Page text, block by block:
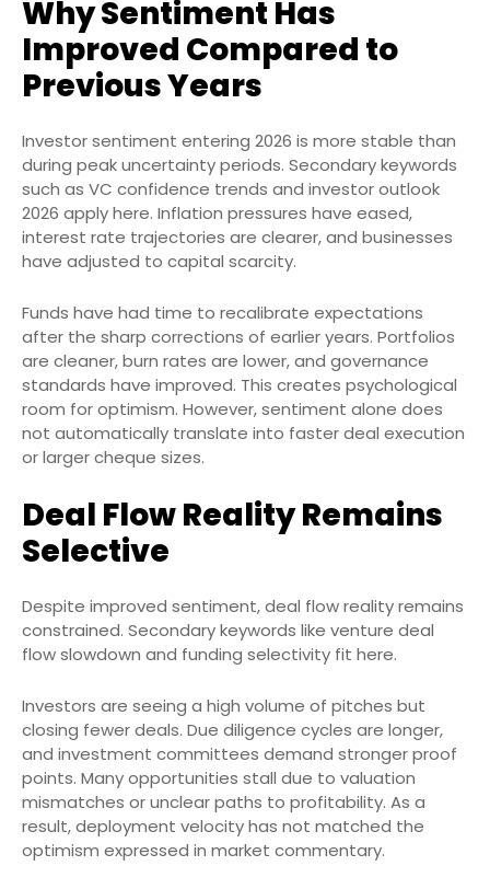
Why Sentiment Has
Improved Compared to
Previous Years
Investor sentiment entering 2026 is more stable than
during peak uncertainty periods. Secondary keywords
such as VC confidence trends and investor outlook
2026 apply here. Inflation pressures have eased,
interest rate trajectories are clearer, and businesses
have adjusted to capital scarcity.
Funds have had time to recalibrate expectations
after the sharp corrections of earlier years. Portfolios
are cleaner, burn rates are lower, and governance
standards have improved. This creates psychological
room for optimism. However, sentiment alone does
not automatically translate into faster deal execution
or larger cheque sizes.
Deal Flow Reality Remains
Selective
Despite improved sentiment, deal flow reality remains
constrained. Secondary keywords like venture deal
flow slowdown and funding selectivity fit here.
Investors are seeing a high volume of pitches but
closing fewer deals. Due diligence cycles are longer,
and investment committees demand stronger proof
points. Many opportunities stall due to valuation
mismatches or unclear paths to profitability. As a
result, deployment velocity has not matched the
optimism expressed in market commentary.